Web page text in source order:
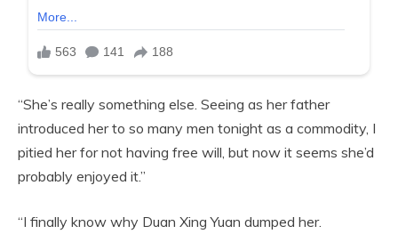
“She’s really something else. Seeing as her father
introduced her to so many men tonight as a commodity, I
pitied her for not having free will, but now it seems she’d
probably enjoyed it.”
“I finally know why Duan Xing Yuan dumped her.